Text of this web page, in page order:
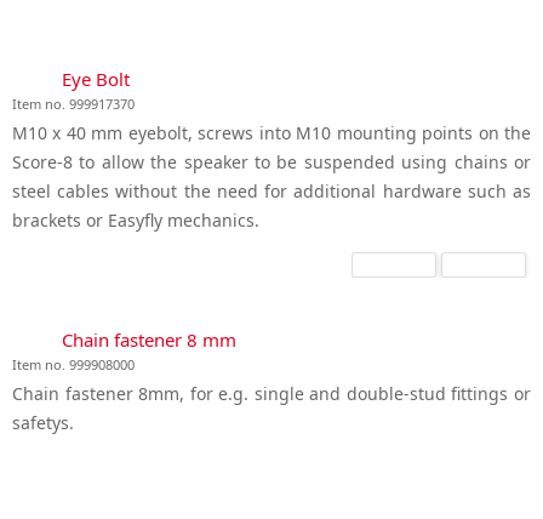
Eye Bolt
Item no. 999917370
M10 x 40 mm eyebolt, screws into M10 mounting points on the
Score-8 to allow the speaker to be suspended using chains or
steel cables without the need for additional hardware such as
brackets or Easyfly mechanics.
Chain fastener 8 mm
Item no. 999908000
Chain fastener 8mm, for e.g. single and double-stud fittings or
safetys.